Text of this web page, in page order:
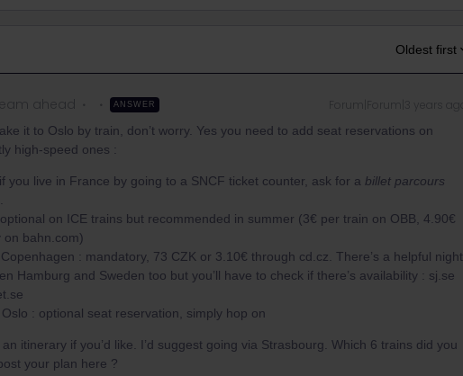
Oldest first
ahead ANSWER
it to Oslo by train, don’t worry. Yes you need to add seat reservations on
high-speed ones :
you live in France by going to a SNCF ticket counter, ask for a billet parcours
on ICE trains but recommended in summer (3€ per train on OBB, 4.90€
on bahn.com)
: mandatory, 73 CZK or 3.10€ through cd.cz. There’s a helpful night
Hamburg and Sweden too but you’ll have to check if there’s availability : sj.se
: optional seat reservation, simply hop on
an itinerary if you’d like. I’d suggest going via Strasbourg. Which 6 trains did you
your plan here ?